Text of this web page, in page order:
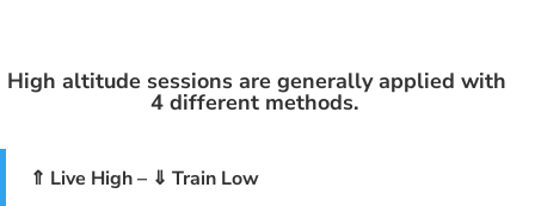
High altitude sessions are generally applied with
4 different methods.
⇑ Live High – ⇓ Train Low